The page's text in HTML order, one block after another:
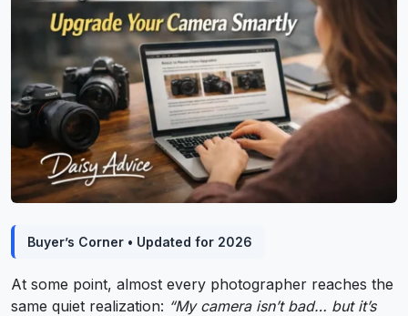
Buyer’s Corner • Updated for 2026
At some point, almost every photographer reaches the
same quiet realization: “My camera isn’t bad… but it’s